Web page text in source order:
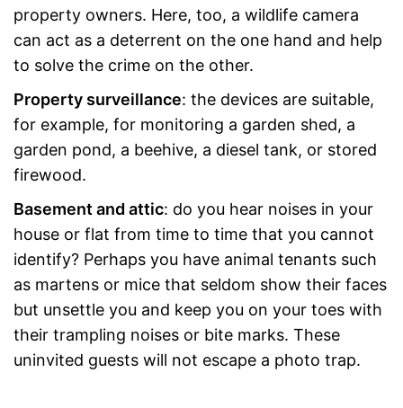
property owners. Here, too, a wildlife camera
can act as a deterrent on the one hand and help
to solve the crime on the other.
Property surveillance: the devices are suitable,
for example, for monitoring a garden shed, a
garden pond, a beehive, a diesel tank, or stored
firewood.
Basement and attic: do you hear noises in your
house or flat from time to time that you cannot
identify? Perhaps you have animal tenants such
as martens or mice that seldom show their faces
but unsettle you and keep you on your toes with
their trampling noises or bite marks. These
uninvited guests will not escape a photo trap.